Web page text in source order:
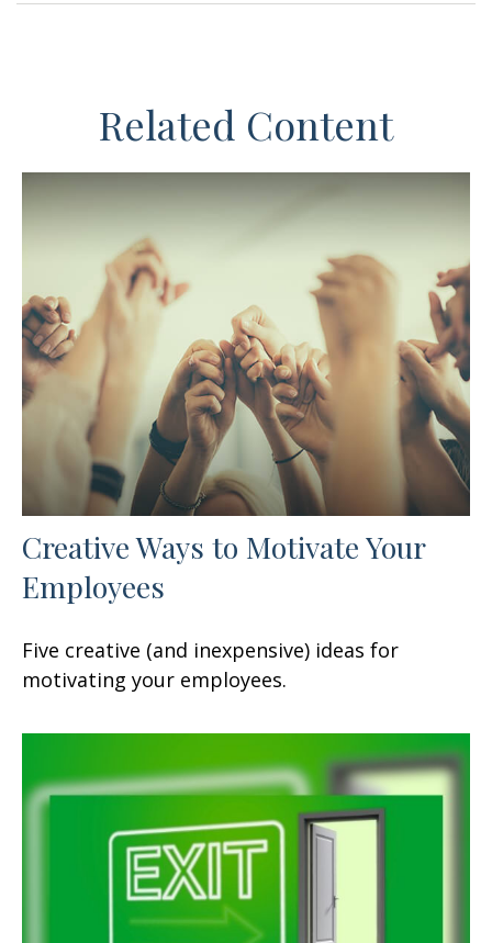
Related Content
Creative Ways to Motivate Your
Employees
Five creative (and inexpensive) ideas for
motivating your employees.